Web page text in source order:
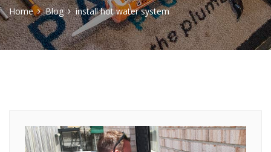
Home Blog install hot water system